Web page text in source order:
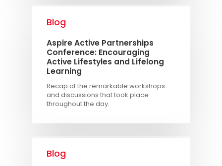
Blog
Aspire Active Partnerships
Conference: Encouraging
Active Lifestyles and Lifelong
Learning
Recap of the remarkable workshops
and discussions that took place
throughout the day.
Blog